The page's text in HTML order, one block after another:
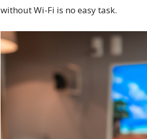
without Wi-Fi is no easy task.